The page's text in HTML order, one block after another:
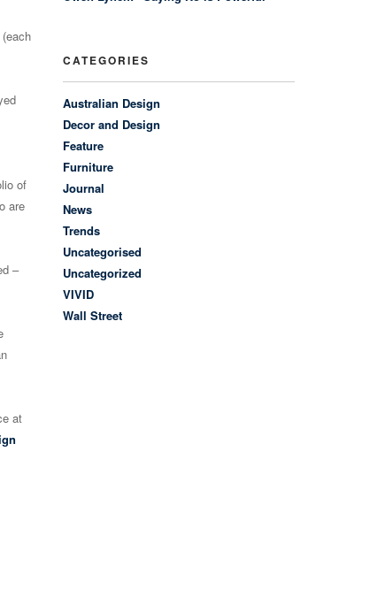
of
are
–
at
CATEGORIES
Australian Design
Decor and Design
Feature
Furniture
Journal
News
Trends
Uncategorised
Uncategorized
VIVID
Wall Street